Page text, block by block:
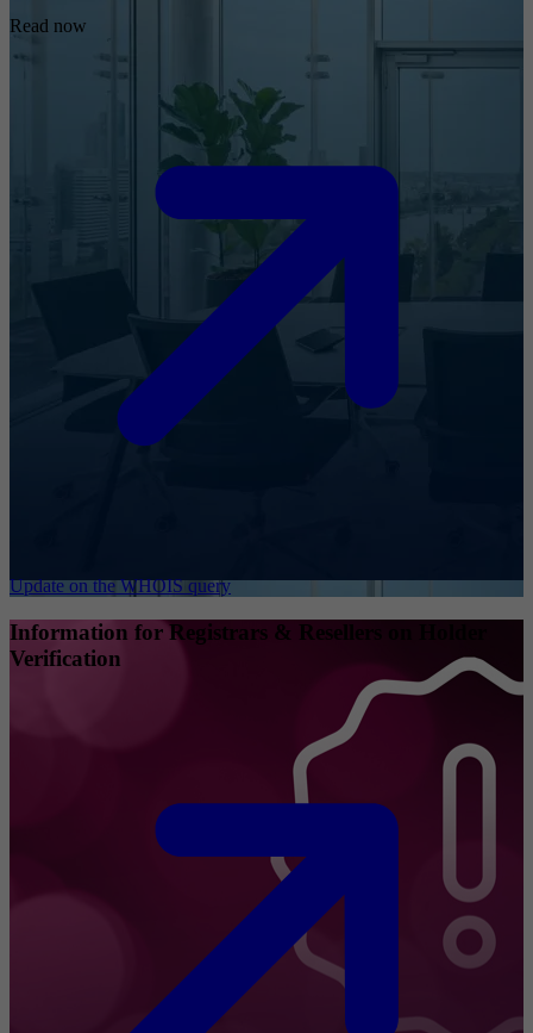
Read now
Update on the WHOIS query
Information for Registrars & Resellers on Holder
Verification